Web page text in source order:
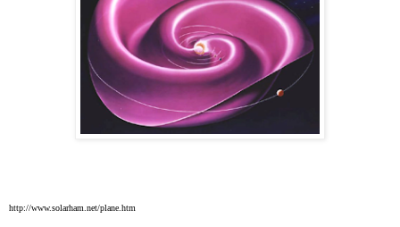
http://www.solarham.net/plane.htm